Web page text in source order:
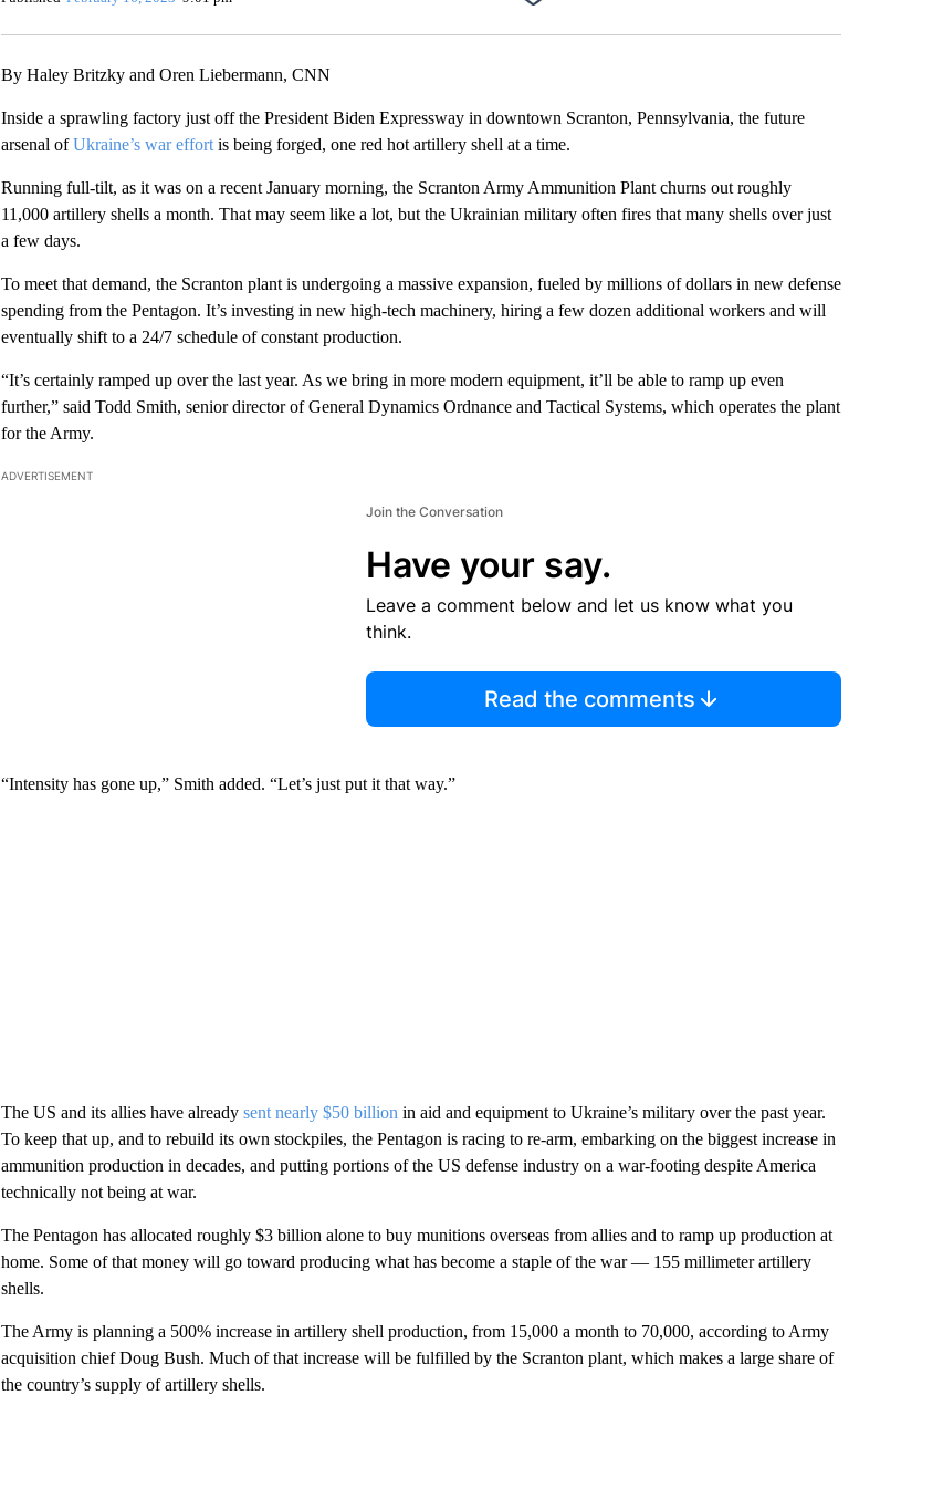
By Haley Britzky and Oren Liebermann, CNN
Inside a sprawling factory just off the President Biden Expressway in downtown Scranton, Pennsylvania, the future
arsenal ofUkraine’s war effortis being forged, one red hot artillery shell at a time.
Running full-tilt, as it was on a recent January morning, the Scranton Army Ammunition Plant churns out roughly
11,000 artillery shells a month. That may seem like a lot, but the Ukrainian military often fires that many shells over just
a few days.
To meet that demand, the Scranton plant is undergoing a massive expansion, fueled by millions of dollars in new defense
spending from the Pentagon. It’s investing in new high-tech machinery, hiring a few dozen additional workers and will
eventually shift to a 24/7 schedule of constant production.
“It’s certainly ramped up over the last year. As we bring in more modern equipment, it’ll be able to ramp up even
further,” said Todd Smith, senior director of General Dynamics Ordnance and Tactical Systems, which operates the plant
for the Army.
ADVERTISEMENT
Join the Conversation
Have your say.
Leave a comment below and let us know what you
think.
Read the comments
“Intensity has gone up,” Smith added. “Let’s just put it that way.”
The US and its allies have already sent nearly $50 billion in aid and equipment to Ukraine’s military over the past year.
To keep that up, and to rebuild its own stockpiles, the Pentagon is racing to re-arm, embarking on the biggest increase in
ammunition production in decades, and putting portions of the US defense industry on a war-footing despite America
technically not being at war.
The Pentagon has allocated roughly $3 billion alone to buy munitions overseas from allies and to ramp up production at
home. Some of that money will go toward producing what has become a staple of the war — 155 millimeter artillery
shells.
The Army is planning a 500% increase in artillery shell production, from 15,000 a month to 70,000, according to Army
acquisition chief Doug Bush. Much of that increase will be fulfilled by the Scranton plant, which makes a large share of
the country’s supply of artillery shells.